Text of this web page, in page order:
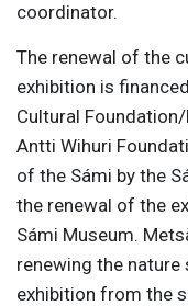
coordinator.
The renewal of the
exhibition is
Cultural
Antti Wihuri
of the Sámi by the
the renewal of the
Sámi Museum.
renewing the nature
exhibition from the